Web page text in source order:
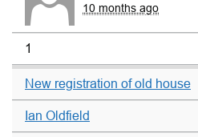
10 months ago
1
New registration of old house
Ian Oldfield